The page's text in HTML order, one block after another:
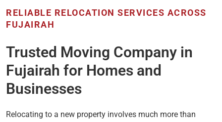
RELIABLE RELOCATION SERVICES ACROSS
FUJAIRAH
Trusted Moving Company in
Fujairah for Homes and
Businesses
Relocating to a new property involves much more than